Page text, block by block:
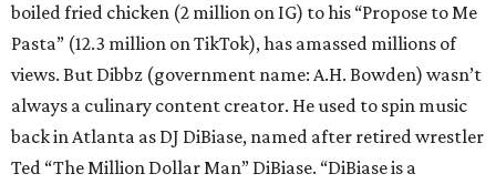
boiled fried chicken (2 million on IG) to his “Propose to Me
Pasta” (12.3 million on TikTok), has amassed millions of
views. But Dibbz (government name: A.H. Bowden) wasn’t
always a culinary content creator. He used to spin music
back in Atlanta as DJ DiBiase, named after retired wrestler
Ted “The Million Dollar Man” DiBiase. “DiBiase is a